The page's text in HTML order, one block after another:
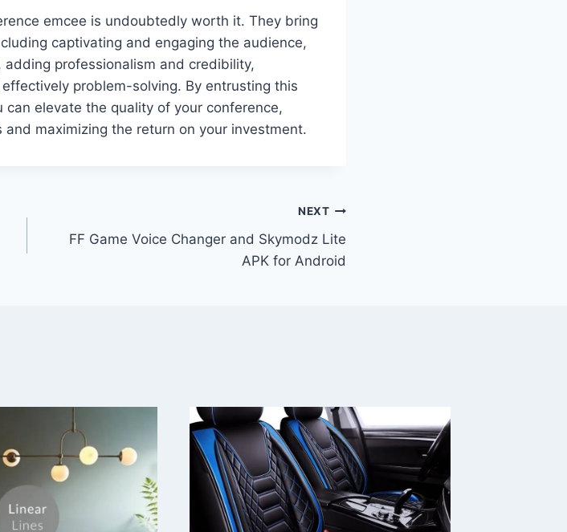
emcee is undoubtedly worth it. They bring
captivating and engaging the audience,
professionalism and credibility,
problem-solving. By entrusting this
elevate the quality of your conference,
maximizing the return on your investment.
NEXT
FF Game Voice Changer and Skymodz Lite
APK for Android